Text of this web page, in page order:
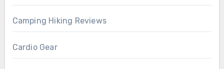
Camping Hiking Reviews
Cardio Gear